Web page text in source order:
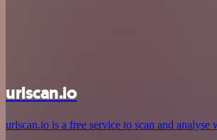
urlscan.io
urlscan.io is a free service to scan and analyse